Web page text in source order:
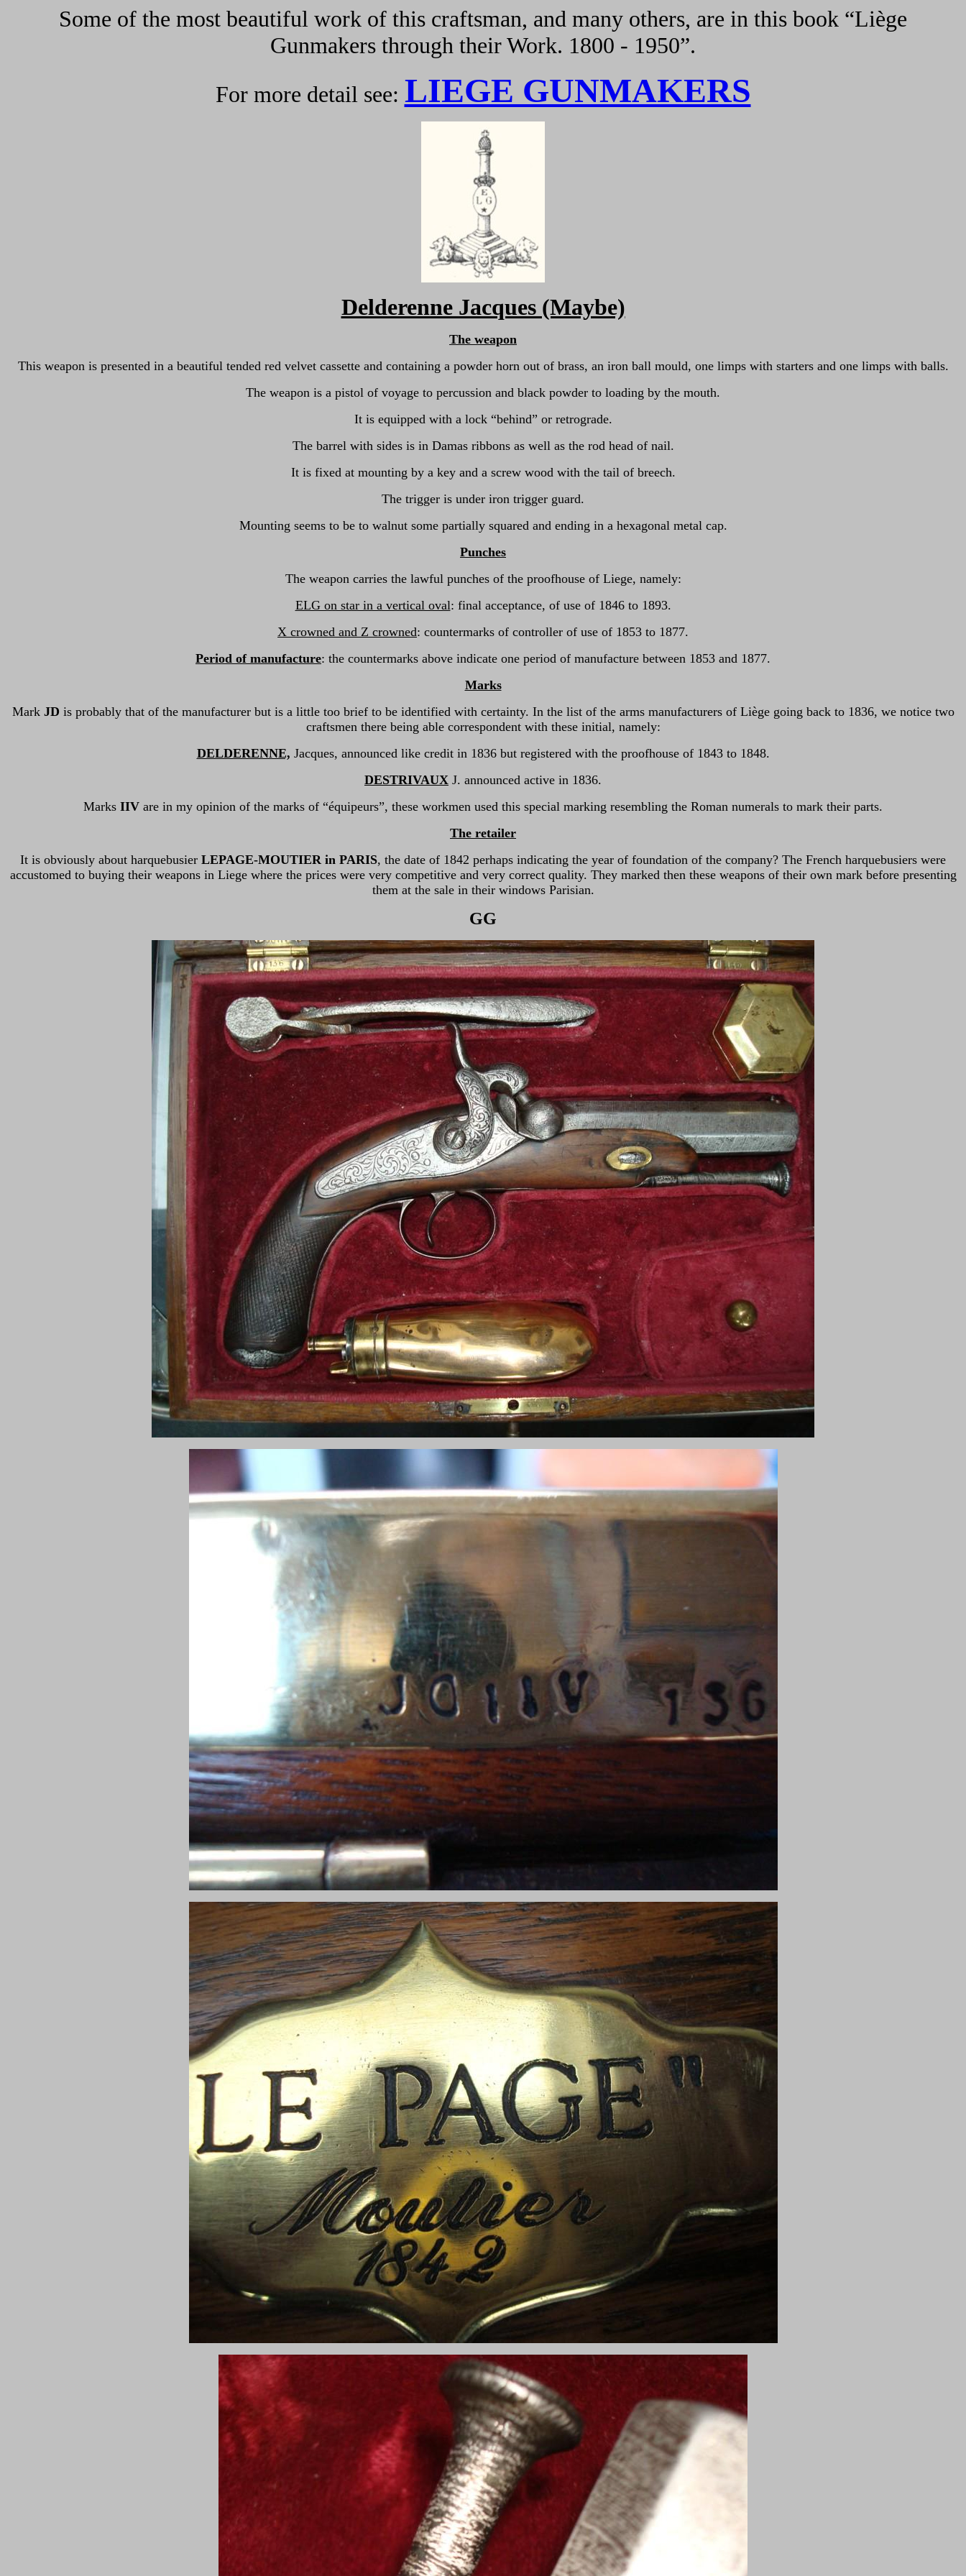
Some of the most beautiful work of this craftsman, and many others, are in this book “Liège
Gunmakers through their Work. 1800 - 1950”.
For more detail see: LIEGE GUNMAKERS
Delderenne Jacques (Maybe)
The weapon
This weapon is presented in a beautiful tended red velvet cassette and containing a powder horn out of brass, an iron ball mould, one limps with starters and one limps with balls.
The weapon is a pistol of voyage to percussion and black powder to loading by the mouth.
It is equipped with a lock “behind” or retrograde.
The barrel with sides is in Damas ribbons as well as the rod head of nail.
It is fixed at mounting by a key and a screw wood with the tail of breech.
The trigger is under iron trigger guard.
Mounting seems to be to walnut some partially squared and ending in a hexagonal metal cap.
Punches
The weapon carries the lawful punches of the proofhouse of Liege, namely:
ELG on star in a vertical oval: final acceptance, of use of 1846 to 1893.
X crowned and Z crowned: countermarks of controller of use of 1853 to 1877.
Period of manufacture: the countermarks above indicate one period of manufacture between 1853 and 1877.
Marks
Mark JD is probably that of the manufacturer but is a little too brief to be identified with certainty. In the list of the arms manufacturers of Liège going back to 1836, we notice two
craftsmen there being able correspondent with these initial, namely:
DELDERENNE, Jacques, announced like credit in 1836 but registered with the proofhouse of 1843 to 1848.
DESTRIVAUX J. announced active in 1836.
Marks IIV are in my opinion of the marks of “équipeurs”, these workmen used this special marking resembling the Roman numerals to mark their parts.
The retailer
It is obviously about harquebusier LEPAGE-MOUTIER in PARIS, the date of 1842 perhaps indicating the year of foundation of the company? The French harquebusiers were
accustomed to buying their weapons in Liege where the prices were very competitive and very correct quality. They marked then these weapons of their own mark before presenting
them at the sale in their windows Parisian.
GG